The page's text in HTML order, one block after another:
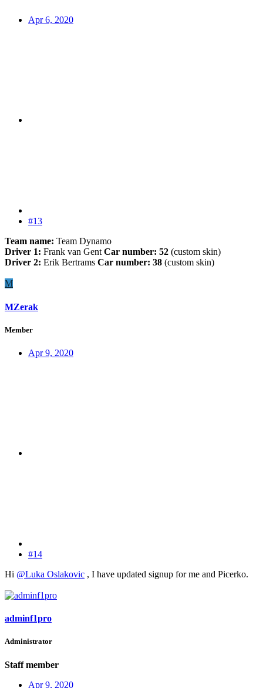
Apr 6, 2020
#13
Team name: Team Dynamo
Driver 1: Frank van Gent Car number: 52 (custom skin)
Driver 2: Erik Bertrams Car number: 38 (custom skin)
M
MZerak
Member
Apr 9, 2020
#14
Hi @Luka Oslakovic , I have updated signup for me and Picerko.
adminf1pro
Administrator
Staff member
Apr 9, 2020